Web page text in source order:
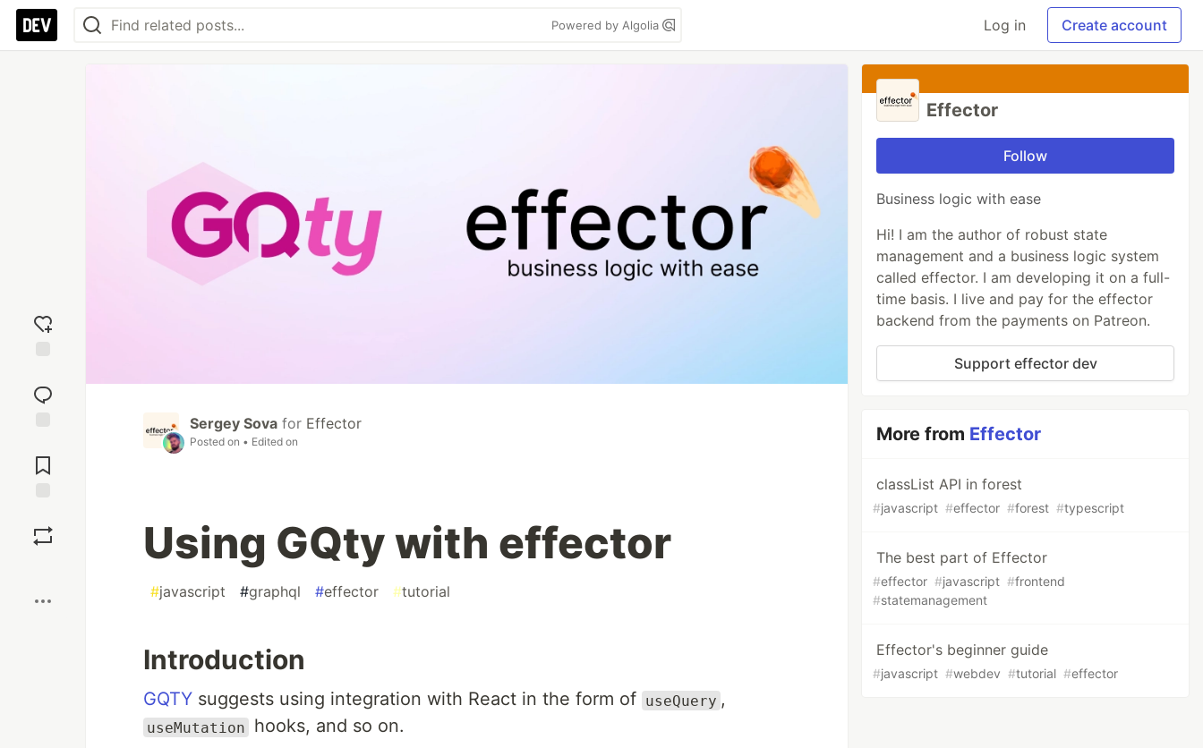
Powered by Algolia Log in Create account
reaction
Comments
Sergey Sova for Effector
Posted on • Edited on
Using GQty with effector
#javascript #graphql #effector #tutorial
Introduction
GQTY suggests using integration with React in the form of useQuery ,
useMutation hooks, and so on.
Effector
Follow
Business logic with ease
Hi! I am the author of robust state
management and a business logic system
called effector. I am developing it on a full-
time basis. I live and pay for the effector
backend from the payments on Patreon.
Support effector dev
More from Effector
classList API in forest
#javascript #effector #forest #typescript
The best part of Effector
#effector #javascript #frontend
#statemanagement
Effector's beginner guide
#javascript #webdev #tutorial #effector